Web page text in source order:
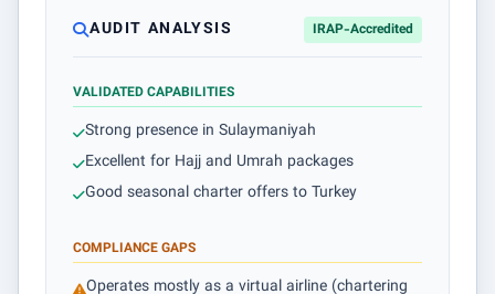
AUDIT ANALYSIS IRAP-Accredited
VALIDATED CAPABILITIES
Strong presence in Sulaymaniyah
Excellent for Hajj and Umrah packages
Good seasonal charter offers to Turkey
COMPLIANCE GAPS
Operates mostly as a virtual airline (chartering